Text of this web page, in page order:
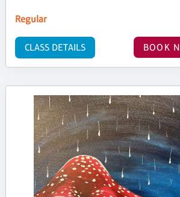
Regular
BOOK
CLASS DETAILS